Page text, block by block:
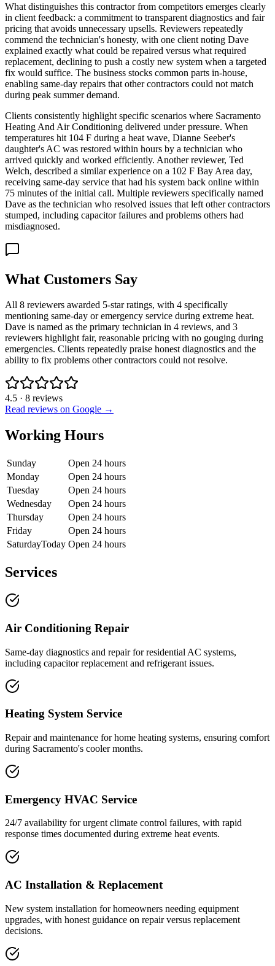
What distinguishes this contractor from competitors emerges clearly
in client feedback: a commitment to transparent diagnostics and fair
pricing that avoids unnecessary upsells. Reviewers repeatedly
commend the technician's honesty, with one client noting Dave
explained exactly what could be repaired versus what required
replacement, declining to push a costly new system when a targeted
fix would suffice. The business stocks common parts in-house,
enabling same-day repairs that other contractors could not match
during peak summer demand.
Clients consistently highlight specific scenarios where Sacramento
Heating And Air Conditioning delivered under pressure. When
temperatures hit 104 F during a heat wave, Dianne Seeber's
daughter's AC was restored within hours by a technician who
arrived quickly and worked efficiently. Another reviewer, Ted
Welch, described a similar experience on a 102 F Bay Area day,
receiving same-day service that had his system back online within
75 minutes of the initial call. Multiple reviewers specifically named
Dave as the technician who resolved issues that left other contractors
stumped, including capacitor failures and problems others had
misdiagnosed.
What Customers Say
All 8 reviewers awarded 5-star ratings, with 4 specifically
mentioning same-day or emergency service during extreme heat.
Dave is named as the primary technician in 4 reviews, and 3
reviewers highlight fair, reasonable pricing with no gouging during
emergencies. Clients repeatedly praise honest diagnostics and the
ability to fix problems other contractors could not resolve.
4.5 · 8 reviews
Read reviews on Google →
Working Hours
Sunday
Open 24 hours
Monday
Open 24 hours
Tuesday
Open 24 hours
Wednesday
Open 24 hours
Thursday
Open 24 hours
Friday
Open 24 hours
SaturdayToday Open 24 hours
Services
Air Conditioning Repair
Same-day diagnostics and repair for residential AC systems,
including capacitor replacement and refrigerant issues.
Heating System Service
Repair and maintenance for home heating systems, ensuring comfort
during Sacramento's cooler months.
Emergency HVAC Service
24/7 availability for urgent climate control failures, with rapid
response times documented during extreme heat events.
AC Installation & Replacement
New system installation for homeowners needing equipment
upgrades, with honest guidance on repair versus replacement
decisions.